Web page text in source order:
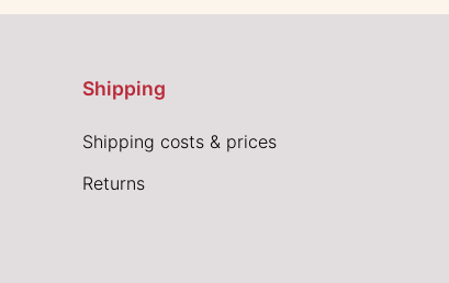
Shipping
Shipping costs & prices
Returns